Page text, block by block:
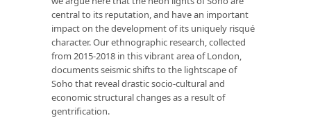
central to its reputation, and have an important
impact on the development of its uniquely risqué
character. Our ethnographic research, collected
from 2015-2018 in this vibrant area of London,
documents seismic shifts to the lightscape of
Soho that reveal drastic socio-cultural and
economic structural changes as a result of
gentrification.